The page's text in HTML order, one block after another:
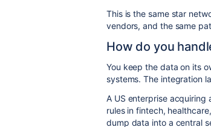
This is the same star
vendors, and the same
How do you
You keep the data on its
systems. The integration
A US enterprise acquiring
rules in fintech,
dump data into a central